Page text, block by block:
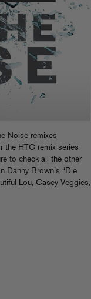
Noise remixes
the HTC remix series
to checkall the other
Danny Brown’s “Die
Lou, Casey Veggies,